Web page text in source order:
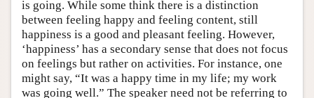
is going. While some think there is a distinction
between feeling happy and feeling content, still
happiness is a good and pleasant feeling. However,
‘happiness’ has a secondary sense that does not focus
on feelings but rather on activities. For instance, one
might say, “It was a happy time in my life; my work
was going well.” The speaker need not be referring to